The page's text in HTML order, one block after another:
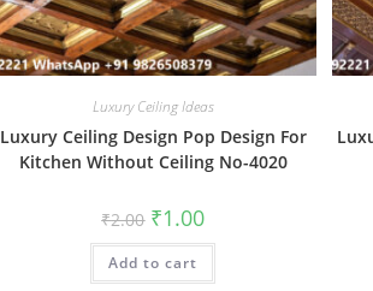
Luxury Ceiling Ideas
Luxury Ceiling Design Pop Design For
Kitchen Without Ceiling No-4020
₹2.00 Original
price
was:
₹2.00.
₹1.00Current
is:
Add to cart